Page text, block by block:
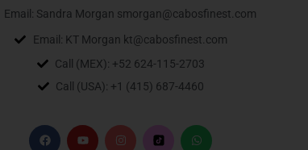
Email: Sandra Morgan smorgan@cabosfinest.com
Email: KT Morgan kt@cabosfinest.com
Call (MEX): +52 624-115-2703
Call (USA): +1 (415) 687-4460